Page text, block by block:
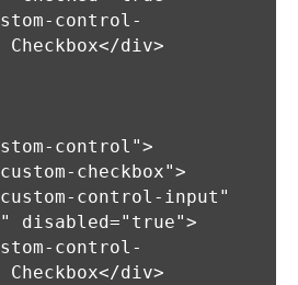
control-
div>
control">
checkbox">
control-input"
disabled="true">
control-
div>